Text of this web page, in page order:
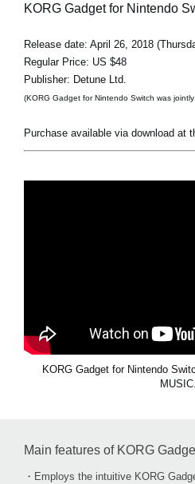
KORG Gadget for Nintendo
Release date: April 26, 2018
Regular Price: US $48
Publisher: Detune Ltd.
(KORG Gadget for Nintendo Switch was
Purchase available via download at
KORG Gadget for Nintendo
MUSIC.
Main features of KORG
・Employs the intuitive KORG